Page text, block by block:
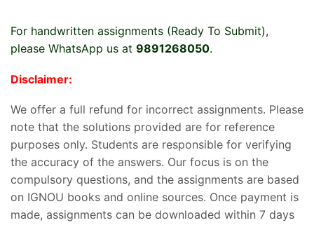
For handwritten assignments (Ready To Submit),
please WhatsApp us at 9891268050.
Disclaimer:
We offer a full refund for incorrect assignments. Please
note that the solutions provided are for reference
purposes only. Students are responsible for verifying
the accuracy of the answers. Our focus is on the
compulsory questions, and the assignments are based
on IGNOU books and online sources. Once payment is
made, assignments can be downloaded within 7 days